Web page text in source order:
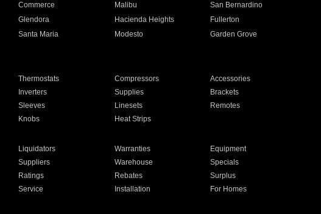
Commerce Malibu
San Bernardino
Glendora Hacienda Heights
Fullerton
Santa Maria Modesto
Garden Grove
Thermostats Compressors
Accessories
Inverters Supplies
Brackets
Sleeves Linesets
Remotes
Knobs Heat Strips
Liquidators Warranties
Equipment
Suppliers Warehouse
Specials
Ratings Rebates
Surplus
Service Installation
For Homes